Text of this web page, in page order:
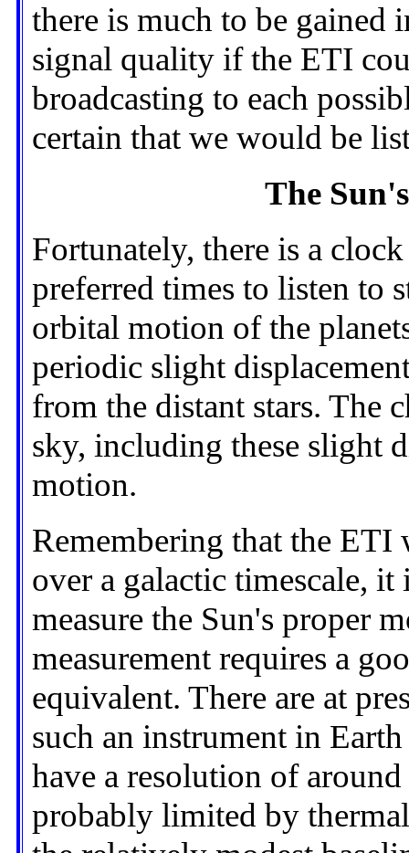
there is much to be gained
signal quality if the ETI
broadcasting to each
certain that we would be
The
Fortunately, there is a
preferred times to listen to
orbital motion of the
periodic slight
from the distant stars. The
sky, including these slight
motion.
Remembering that the ETI
over a galactic timescale,
measure the Sun's proper
measurement requires a
equivalent. There are at
such an instrument in
have a resolution of
probably limited by